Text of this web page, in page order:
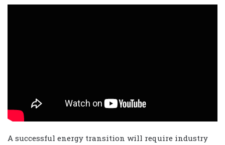
A successful energy transition will require industry